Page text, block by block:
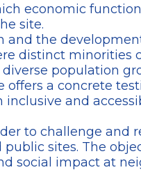
economic
site.
the
distinct minorities
population
offers a concrete
and
to challenge and
sites. The
social impact at